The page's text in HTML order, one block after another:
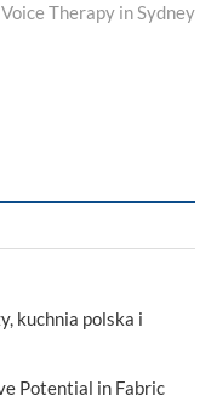
Therapy in Sydney
kuchnia polska i
Potential in Fabric